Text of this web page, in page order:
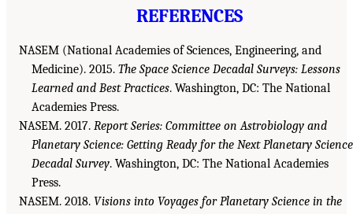
REFERENCES
NASEM (National Academies of Sciences, Engineering, and
Medicine). 2015. The Space Science Decadal Surveys: Lessons
Learned and Best Practices. Washington, DC: The National
Academies Press.
NASEM. 2017. Report Series: Committee on Astrobiology and
Planetary Science: Getting Ready for the Next Planetary Science
Decadal Survey. Washington, DC: The National Academies
Press.
NASEM. 2018. Visions into Voyages for Planetary Science in the